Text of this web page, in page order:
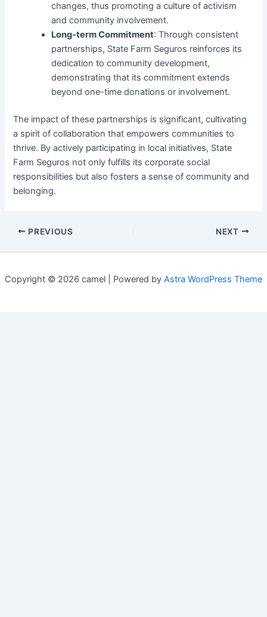
changes, thus promoting a culture of activism
and community involvement.
Long-term Commitment: Through consistent
partnerships, State Farm Seguros reinforces its
dedication to community development,
demonstrating that its commitment extends
beyond one-time donations or involvement.
The impact of these partnerships is significant, cultivating
a spirit of collaboration that empowers communities to
thrive. By actively participating in local initiatives, State
Farm Seguros not only fulfills its corporate social
responsibilities but also fosters a sense of community and
belonging.
PREVIOUS NEXT
Copyright © 2026 camel | Powered by Astra WordPress Theme